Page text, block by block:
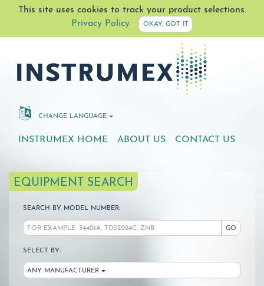
This site uses cookies to track your product selections.
Privacy Policy
OKAY, GOT IT
CHANGE LANGUAGE
INSTRUMEX HOME ABOUT US CONTACT US
EQUIPMENT SEARCH
SEARCH BY MODEL NUMBER:
GO
SELECT BY:
ANY MANUFACTURER